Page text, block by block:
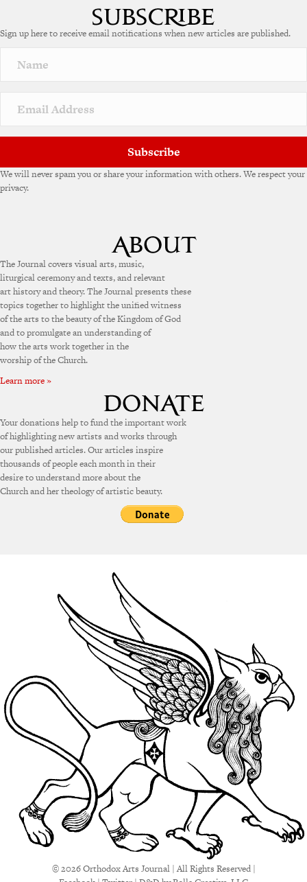
Sign up here to receive email notifications when new articles are published.
Subscribe
We will never spam you or share your information with others. We respect your
privacy.
The Journal covers visual arts, music,
liturgical ceremony and texts, and relevant
art history and theory. The Journal presents these
topics together to highlight the unified witness
of the arts to the beauty of the Kingdom of God
and to promulgate an understanding of
how the arts work together in the
worship of the Church.
Learn more »
Your donations help to fund the important work
of highlighting new artists and works through
our published articles. Our articles inspire
thousands of people each month in their
desire to understand more about the
Church and her theology of artistic beauty.
© 2026 Orthodox Arts Journal | All Rights Reserved |